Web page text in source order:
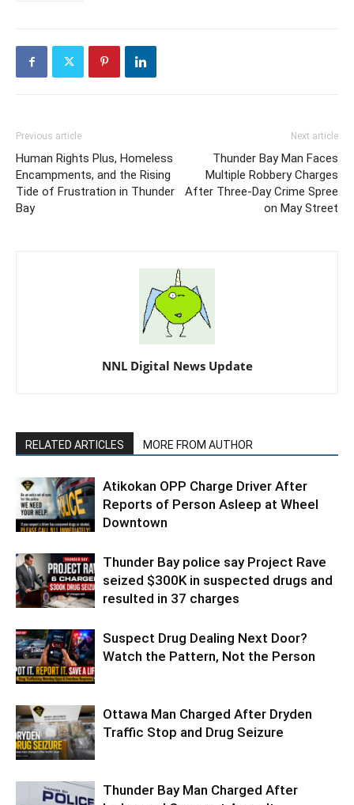
Previous article
Human Rights Plus, Homeless
Encampments, and the Rising
Tide of Frustration in Thunder
Bay
Next article
Thunder Bay Man Faces
Multiple Robbery Charges
After Three-Day Crime Spree
on May Street
NNL Digital News Update
RELATED ARTICLES MORE FROM AUTHOR
Atikokan OPP Charge Driver After
Reports of Person Asleep at Wheel
Downtown
Thunder Bay police say Project Rave
seized $300K in suspected drugs and
resulted in 37 charges
Suspect Drug Dealing Next Door?
Watch the Pattern, Not the Person
Ottawa Man Charged After Dryden
Traffic Stop and Drug Seizure
Thunder Bay Man Charged After